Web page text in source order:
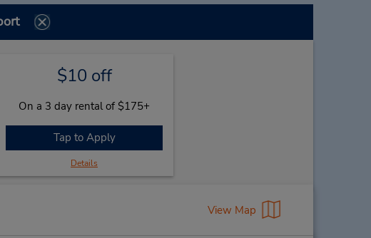
$10 off
On a 3 day rental of $175+
Tap to Apply
Details
View Map